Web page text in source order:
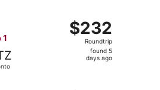
1
$232
Roundtrip,
found
$232
Roundtrip
found 5
days ago
departing Wed, Aug 26 from